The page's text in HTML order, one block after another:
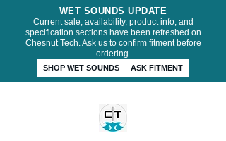
WET SOUNDS UPDATE
Current sale, availability, product info, and
specification sections have been refreshed on
Chesnut Tech. Ask us to confirm fitment before
ordering.
SHOP WET SOUNDS ASK FITMENT